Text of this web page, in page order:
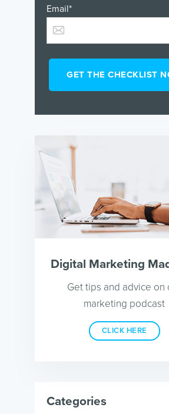
Email*
Digital Marketing
Get tips and advice on
marketing podcast
CLICK HERE
Categories